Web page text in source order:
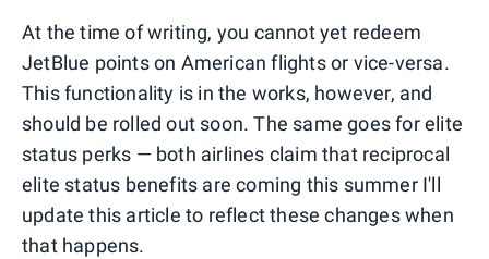
At the time of writing, you cannot yet redeem
JetBlue points on American flights or vice-versa.
This functionality is in the works, however, and
should be rolled out soon. The same goes for elite
status perks — both airlines claim that reciprocal
elite status benefits are coming this summer I'll
update this article to reflect these changes when
that happens.